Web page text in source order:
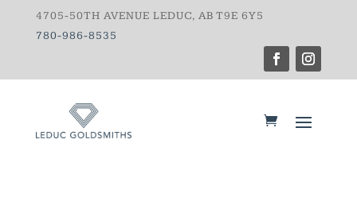
4705-50TH AVENUE LEDUC, AB T9E 6Y5
780-986-8535